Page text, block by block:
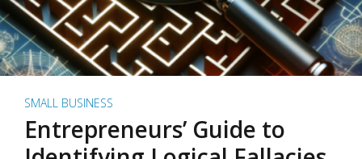
SMALL BUSINESS
Entrepreneurs’ Guide to